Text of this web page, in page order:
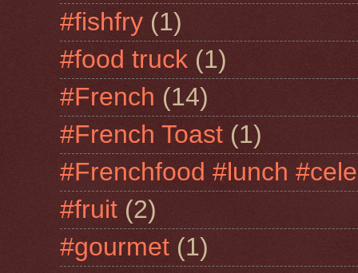
#fishfry (1)
#food truck (1)
#French (14)
#French Toast (1)
#Frenchfood #lunch
#fruit (2)
#gourmet (1)